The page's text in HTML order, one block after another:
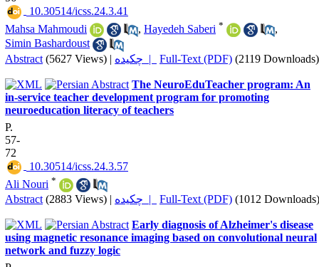
‎ 10.30514/icss.24.3.41
Mahsa Mahmoudi
, Hayedeh Saberi *
,
Simin Bashardoust
Abstract (5627 Views) | چکیده | Full-Text (PDF) (2119 Downloads)
The NeuroEduTeacher program: An
in-service teacher development program for promoting
neuroeducation literacy of teachers
P.
57-
72
‎ 10.30514/icss.24.3.57
Ali Nouri *
Abstract (2883 Views) | چکیده | Full-Text (PDF) (1012 Downloads)
Early diagnosis of Alzheimer's disease
using magnetic resonance imaging based on convolutional neural
network and fuzzy logic